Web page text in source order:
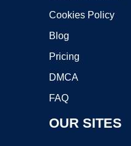
Cookies Policy
Blog
Pricing
DMCA
FAQ
OUR SITES